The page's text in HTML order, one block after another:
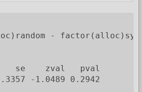
-
se    zval   pval
-1.0489 0.2942